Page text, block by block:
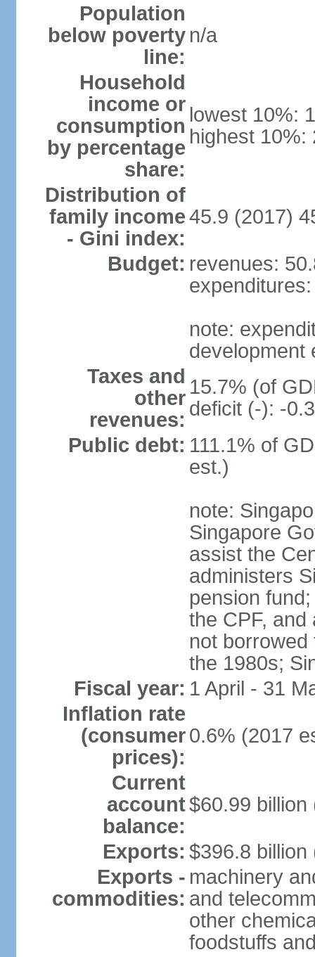
Population
below poverty
line:
n/a
Household
income or
consumption
by percentage
share:
lowest 10%:
highest 10%:
Distribution of
family income
- Gini index:
45.9 (2017)
Budget: revenues:
note:
development
Taxes and
other
revenues:
15.7% (of
deficit (-): -
Public debt: 111.1% of
est.)
note:
Singapore
assist the
administers
pension
the CPF,
not
the 1980s;
Fiscal year: 1 April - 31
Inflation rate
(consumer
prices):
0.6% (2017
Current
account
balance:
$60.99 billion
Exports: $396.8 billion
Exports -
commodities:
machinery
and
other
foodstuffs